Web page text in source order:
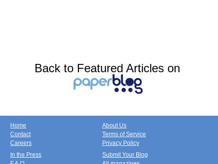
Back to Featured Articles on
Home
Contact
Careers
About Us
Terms of Service
Privacy Policy
In the Press
Submit Your Blog